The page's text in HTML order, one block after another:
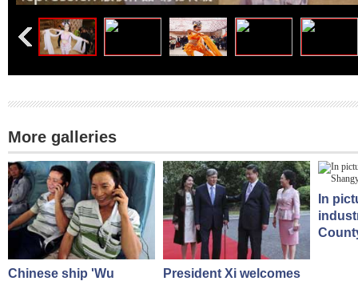
More galleries
Chinese ship 'Wu
President Xi welcomes
In